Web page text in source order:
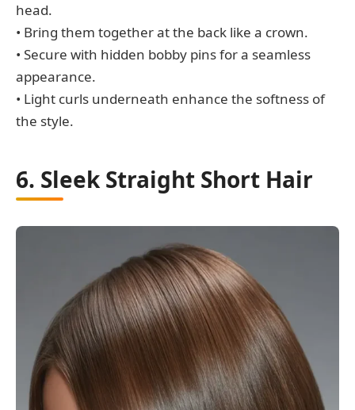
head.
• Bring them together at the back like a crown.
• Secure with hidden bobby pins for a seamless
appearance.
• Light curls underneath enhance the softness of
the style.
6. Sleek Straight Short Hair